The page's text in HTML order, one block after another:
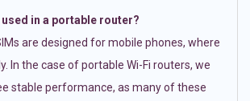
used in a portable router?
are designed for mobile phones, where
In the case of portable Wi-Fi routers, we
stable performance, as many of these